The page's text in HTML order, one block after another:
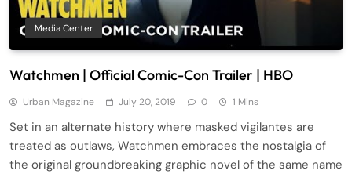
Media Center
Watchmen | Official Comic-Con Trailer | HBO
Urban Magazine July 20, 2019 0 1 Mins
Set in an alternate history where masked vigilantes are
treated as outlaws, Watchmen embraces the nostalgia of
the original groundbreaking graphic novel of the same name